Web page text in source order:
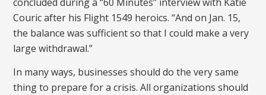
Couric after his Flight 1549 heroics. “And on Jan. 15,
the balance was sufficient so that I could make a very
large withdrawal.”
In many ways, businesses should do the very same
thing to prepare for a crisis. All organizations should